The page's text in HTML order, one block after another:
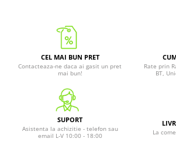
CEL MAI BUN PRET
Contacteaza-ne daca ai gasit un pret
mai bun!
Rate prin
BT,
SUPORT
Asistenta la achizitie - telefon sau
email L-V 10:00 - 18:00
La